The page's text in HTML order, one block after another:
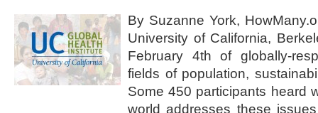
By Suzanne York,
University of California,
February 4th of globally-
fields of population,
Some 450 participants heard
world addresses these